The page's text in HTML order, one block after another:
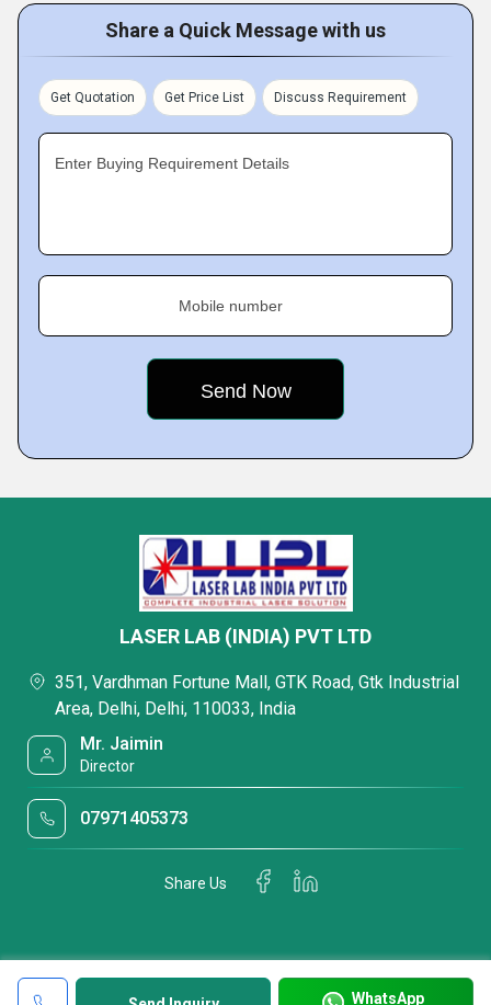
Share a Quick Message with us
Get Quotation Get Price List Discuss Requirement
Enter Buying Requirement Details
Mobile number
WhatsApp
LASER LAB (INDIA) PVT LTD
351, Vardhman Fortune Mall, GTK Road, Gtk Industrial
Area, Delhi, Delhi, 110033, India
Mr. Jaimin
Director
07971405373
Share Us